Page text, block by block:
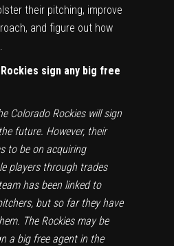
their pitching, improve
and figure out how
sign any big free
Colorado Rockies will sign
future. However, their
to be on acquiring
players through trades
has been linked to
but so far they have
The Rockies may be
a big free agent in the